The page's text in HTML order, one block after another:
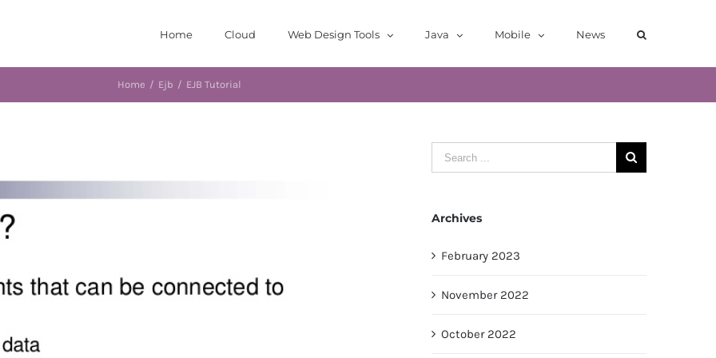
Home Cloud Web Design Tools Java Mobile News
Home / Ejb / EJB Tutorial
Search
for:
Archives
February 2023
November 2022
October 2022